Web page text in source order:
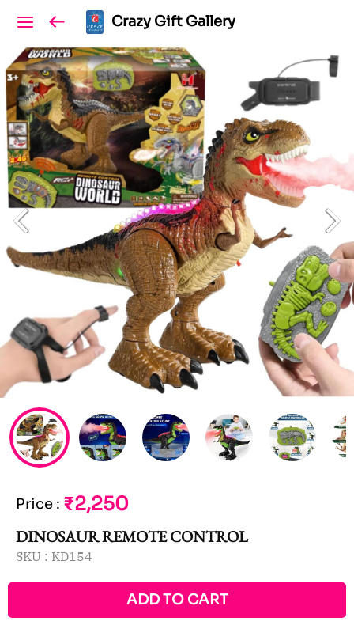
Crazy Gift Gallery
Price : ₹2,250
DINOSAUR REMOTE CONTROL
SKU : KD154
ADD TO CART